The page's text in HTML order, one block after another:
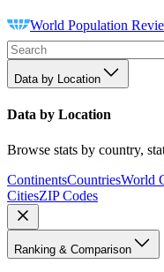
World Population
Data by Location
Data by Location
Browse stats by country,
ContinentsCountriesWorld
CitiesZIP Codes
Ranking & Comparison